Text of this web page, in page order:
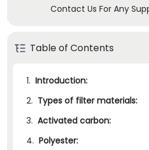
Contact Us For Any
Table of Contents
1. Introduction:
2. Types of filter materials:
3. Activated carbon:
4. Polyester: